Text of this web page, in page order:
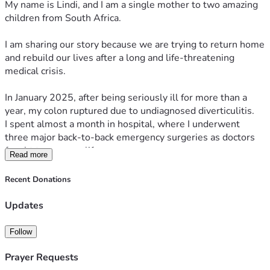
My name is Lindi, and I am a single mother to two amazing
children from South Africa.
I am sharing our story because we are trying to return home
and rebuild our lives after a long and life-threatening
medical crisis.
In January 2025, after being seriously ill for more than a
year, my colon ruptured due to undiagnosed diverticulitis.
I spent almost a month in hospital, where I underwent
three major back-to-back emergency surgeries as doctors
fought to save my life.
From that point, everything changed.
complications, infections, immobility, and continuous
children, and our lives became focused entirely on survival.
My children lived through that entire period with me,
Read more
Recent Donations
Updates
Follow
Prayer Requests